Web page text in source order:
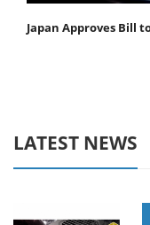
Japan Approves Bill
LATEST NEWS